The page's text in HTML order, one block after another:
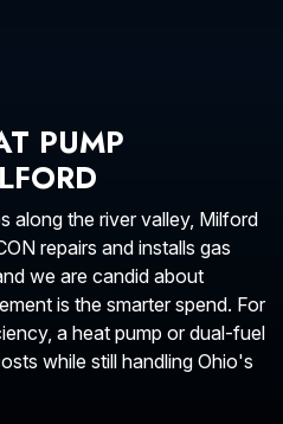
PUMP
along the river valley, Milford
repairs and installs gas
we are candid about
is the smarter spend. For
a heat pump or dual-fuel
while still handling Ohio's